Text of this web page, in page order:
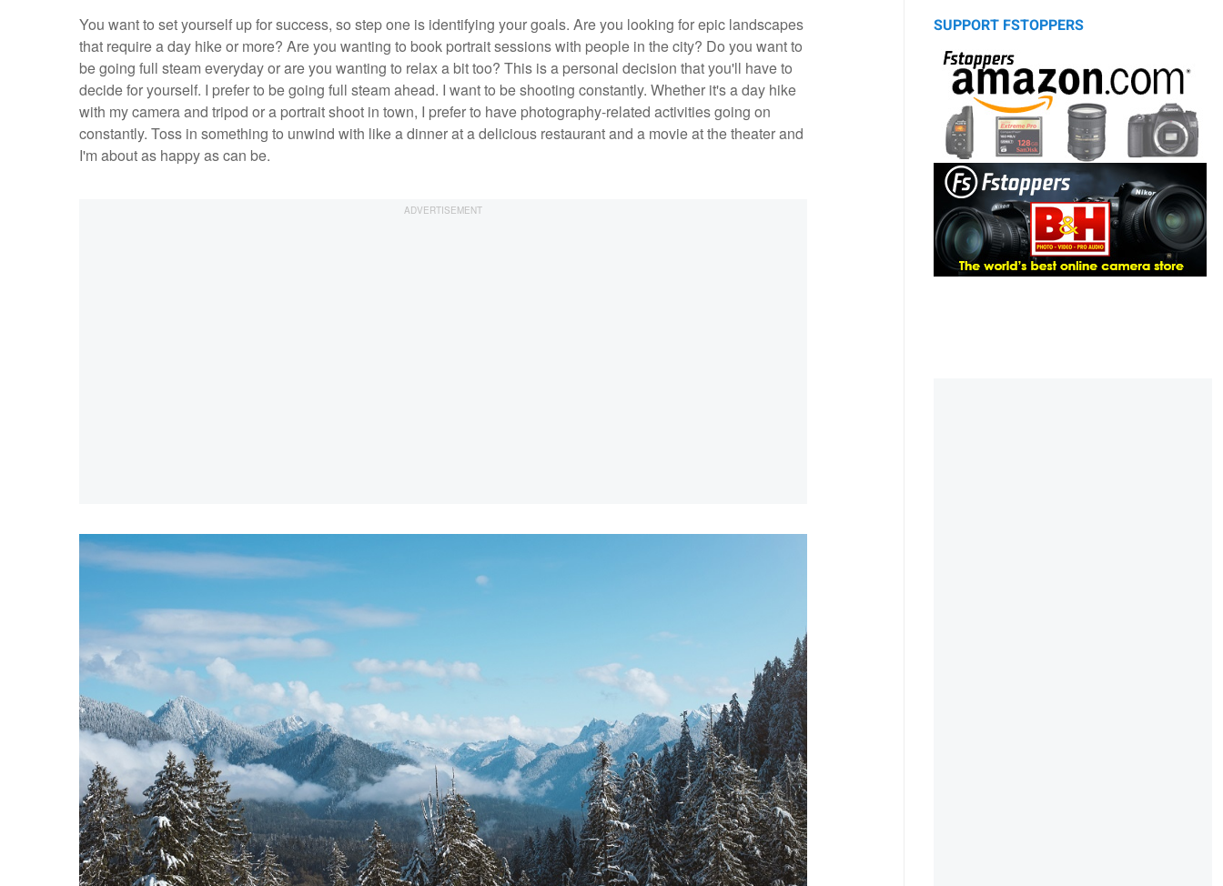
You want to set yourself up for success, so step one is identifying your goals. Are you looking for epic landscapes
that require a day hike or more? Are you wanting to book portrait sessions with people in the city? Do you want to
be going full steam everyday or are you wanting to relax a bit too? This is a personal decision that you'll have to
decide for yourself. I prefer to be going full steam ahead. I want to be shooting constantly. Whether it's a day hike
with my camera and tripod or a portrait shoot in town, I prefer to have photography-related activities going on
constantly. Toss in something to unwind with like a dinner at a delicious restaurant and a movie at the theater and
I'm about as happy as can be.
SUPPORT FSTOPPERS